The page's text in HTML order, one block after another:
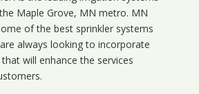
Maple Grove, MN metro. MN
of the best sprinkler systems
always looking to incorporate
will enhance the services